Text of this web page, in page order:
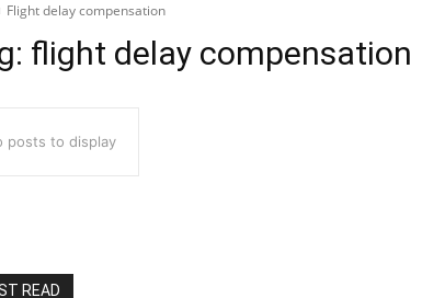
Flight delay compensation
flight delay compensation
posts to display
READ